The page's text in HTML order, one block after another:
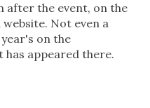
after the event, on the
Not even a
on the
has appeared there.